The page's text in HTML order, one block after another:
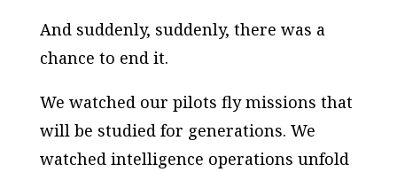
And suddenly, suddenly, there was a
chance to end it.
We watched our pilots fly missions that
will be studied for generations. We
watched intelligence operations unfold